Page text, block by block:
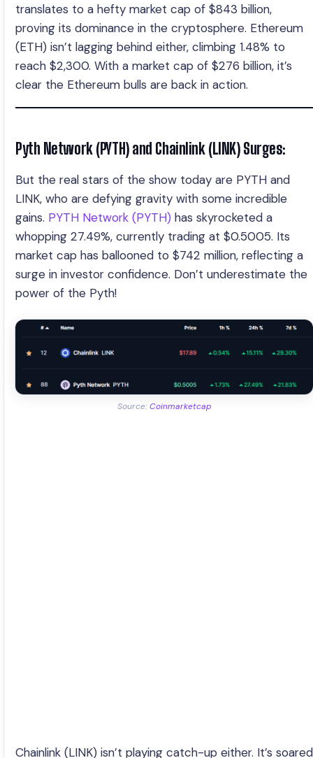
translates to a hefty market cap of $843 billion,
proving its dominance in the cryptosphere. Ethereum
(ETH) isn’t lagging behind either, climbing 1.48% to
reach $2,300. With a market cap of $276 billion, it’s
clear the Ethereum bulls are back in action.
Pyth Network (PYTH) and Chainlink (LINK) Surges:
But the real stars of the show today are PYTH and
LINK, who are defying gravity with some incredible
gains. PYTH Network (PYTH) has skyrocketed a
whopping 27.49%, currently trading at $0.5005. Its
market cap has ballooned to $742 million, reflecting a
surge in investor confidence. Don’t underestimate the
power of the Pyth!
Source: Coinmarketcap
Chainlink (LINK) isn’t playing catch-up either. It’s soared